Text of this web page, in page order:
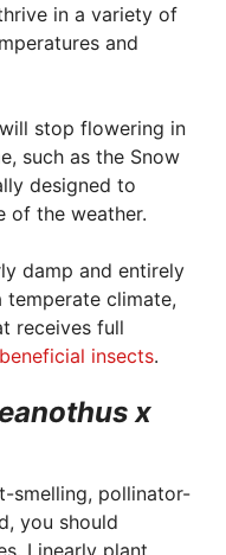
in a variety of
and
stop flowering in
such as the Snow
designed to
of the weather.
damp and entirely
climate,
receives full
beneficial insects.
x
smelling, pollinator-
you should
Linearly plant